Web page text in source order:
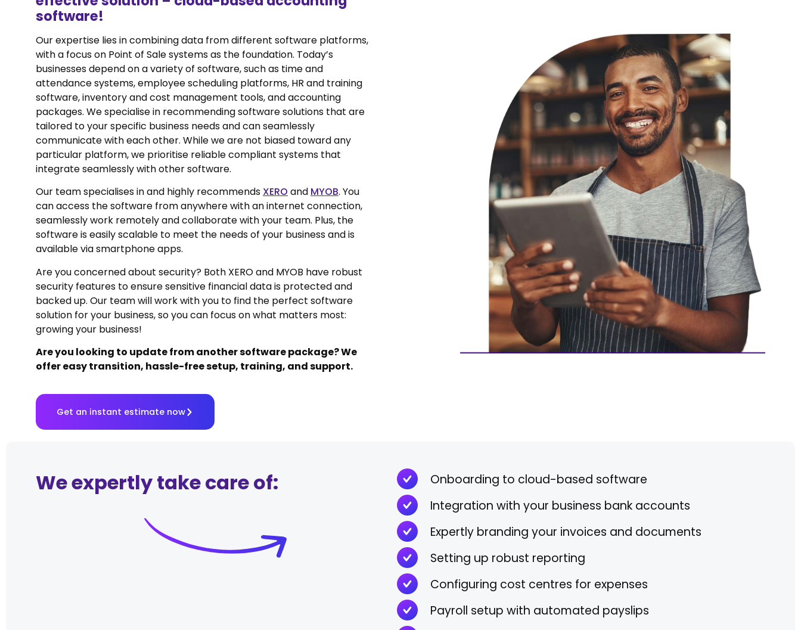
software!
Our expertise lies in combining data from different software platforms,
with a focus on Point of Sale systems as the foundation. Today’s
businesses depend on a variety of software, such as time and
attendance systems, employee scheduling platforms, HR and training
software, inventory and cost management tools, and accounting
packages. We specialise in recommending software solutions that are
tailored to your specific business needs and can seamlessly
communicate with each other. While we are not biased toward any
particular platform, we prioritise reliable compliant systems that
integrate seamlessly with other software.
Our team specialises in and highly recommends XERO and MYOB. You
can access the software from anywhere with an internet connection,
seamlessly work remotely and collaborate with your team. Plus, the
software is easily scalable to meet the needs of your business and is
available via smartphone apps.
Are you concerned about security? Both XERO and MYOB have robust
security features to ensure sensitive financial data is protected and
backed up. Our team will work with you to find the perfect software
solution for your business, so you can focus on what matters most:
growing your business!
Are you looking to update from another software package? We
offer easy transition, hassle-free setup, training, and support.
Get an instant estimate now
We expertly take care of:
Onboarding to cloud-based software
Integration with your business bank accounts
Expertly branding your invoices and documents
Setting up robust reporting
Configuring cost centres for expenses
Payroll setup with automated payslips